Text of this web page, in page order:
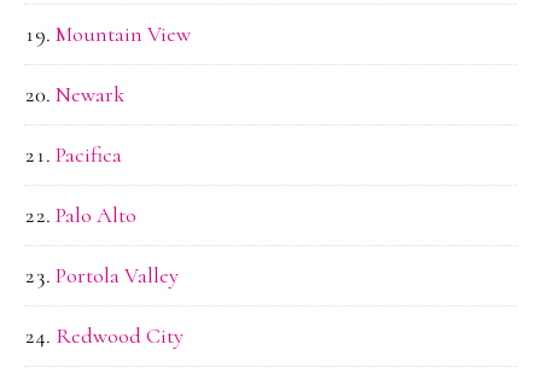
Mountain View
Newark
Pacifica
Palo Alto
Portola Valley
Redwood City